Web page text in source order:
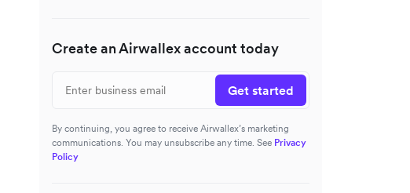
Create an Airwallex account today
Get started
By continuing, you agree to receive Airwallex’s marketing
communications. You may unsubscribe any time. See Privacy
Policy